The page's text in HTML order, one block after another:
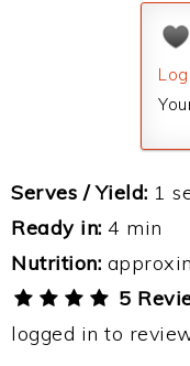
Serves / Yield: 1
Ready in: 4 min
Nutrition:
5
logged in to